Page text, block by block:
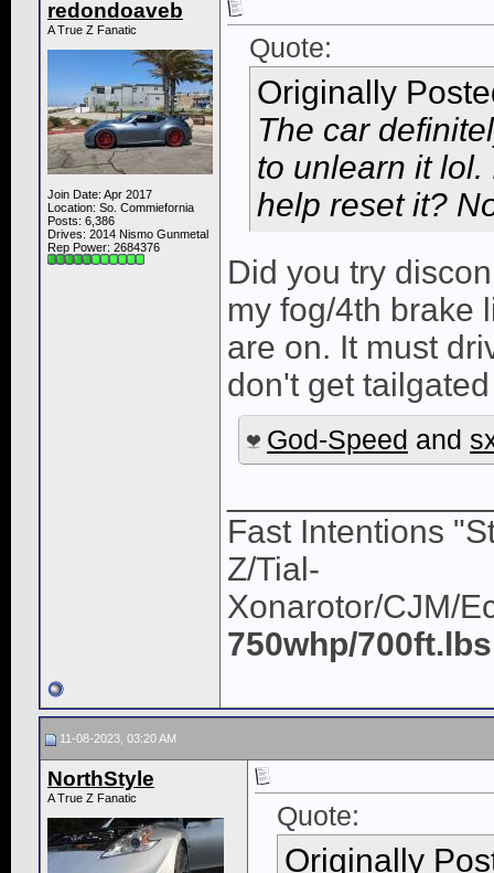
redondoaveb
A True Z Fanatic
Join Date: Apr 2017
Location: So. Commiefornia
Posts: 6,386
Drives: 2014 Nismo Gunmetal
Rep Power: 2684376
Quote:
Originally
The car
to unlearn it
help reset it?
Did you try
my fog/4th brake
are on. It must
don't get
God-Speed and
Fast Intentions
Z/Tial-
Xonarotor/CJM/
750whp/700ft.lbs
11-08-2023, 03:20 AM
NorthStyle
A True Z Fanatic
Quote:
Originally